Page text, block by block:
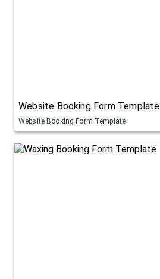
Website Booking Form Template
Website Booking Form Template